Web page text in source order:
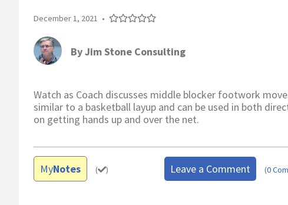
December 1, 2021 •
ByJim Stone Consulting
Watch as Coach discusses middle blocker footwork
similar to a basketball layup and can be used in both
on getting hands up and over the net.
MyNotes ( ) Leave a Comment (0